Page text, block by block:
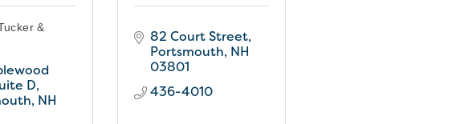
&
D
NH
82 Court Street
Portsmouth NH
03801
436-4010